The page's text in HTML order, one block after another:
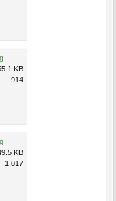
KB
914
KB
1,017